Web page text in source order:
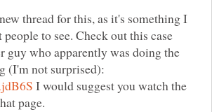
thread for this, as it's something I
to see. Check out this case
guy who apparently was doing the
(I'm not surprised):
I would suggest you watch the
page.